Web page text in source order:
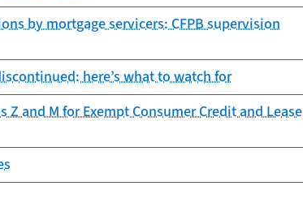
by mortgage servicers: CFPB supervision
here’s what to watch for
and M for Exempt Consumer Credit and Lease